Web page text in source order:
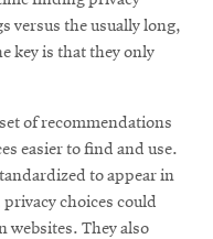
versus the usually long,
key is that they only
of recommendations
easier to find and use.
to appear in
choices could
websites. They also